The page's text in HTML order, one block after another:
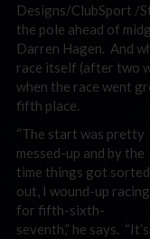
Designs/ClubSport /
the pole ahead of
Darren Hagen. And
race itself (after two
when the race went
fifth place.
“The start was pretty
messed-up and by the
time things got
out, I wound-up racing
for fifth-sixth-
seventh,” he says.